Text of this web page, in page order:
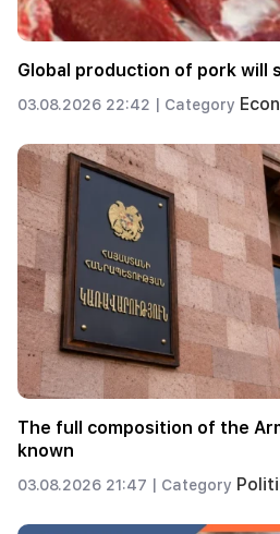
Global production of pork will
03.08.2026 22:42 | Category
The full composition of the
known
03.08.2026 21:47 | Category